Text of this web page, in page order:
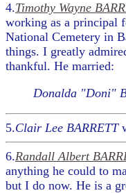
4.Timothy Wayne
working as a principal
National Cemetery in
things. I greatly
thankful. He married:
Donalda "Doni"
5.Clair Lee BARRETT
6.Randall Albert
anything he could to
but I do now. He is a